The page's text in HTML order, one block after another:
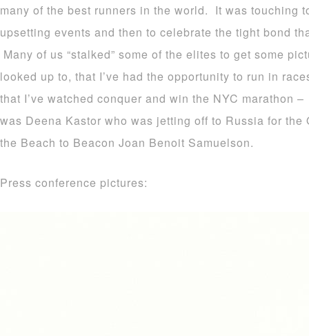
many of the best runners in the world. It was touching
upsetting events and then to celebrate the tight bond
Many of us “stalked” some of the elites to get some
looked up to, that I’ve had the opportunity to run in
that I’ve watched conquer and win the NYC marathon
was Deena Kastor who was jetting off to Russia for
the Beach to Beacon Joan Benoit Samuelson.
Press conference pictures: